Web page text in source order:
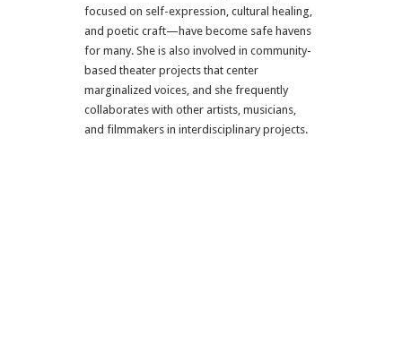
focused on self-expression, cultural healing,
and poetic craft—have become safe havens
for many. She is also involved in community-
based theater projects that center
marginalized voices, and she frequently
collaborates with other artists, musicians,
and filmmakers in interdisciplinary projects.